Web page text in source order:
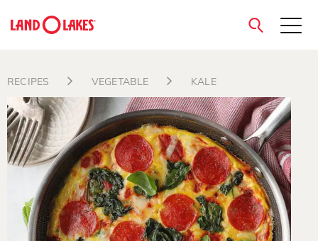
Search
close
RECIPES VEGETABLE KALE